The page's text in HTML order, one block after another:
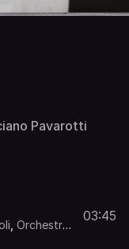
Pavarotti
Orchestra
03:45